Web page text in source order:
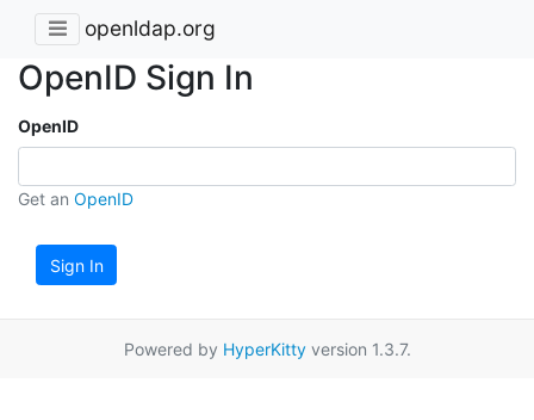
openldap.org
OpenID Sign In
OpenID
Get an OpenID
Sign In
Powered by HyperKittyversion 1.3.7.